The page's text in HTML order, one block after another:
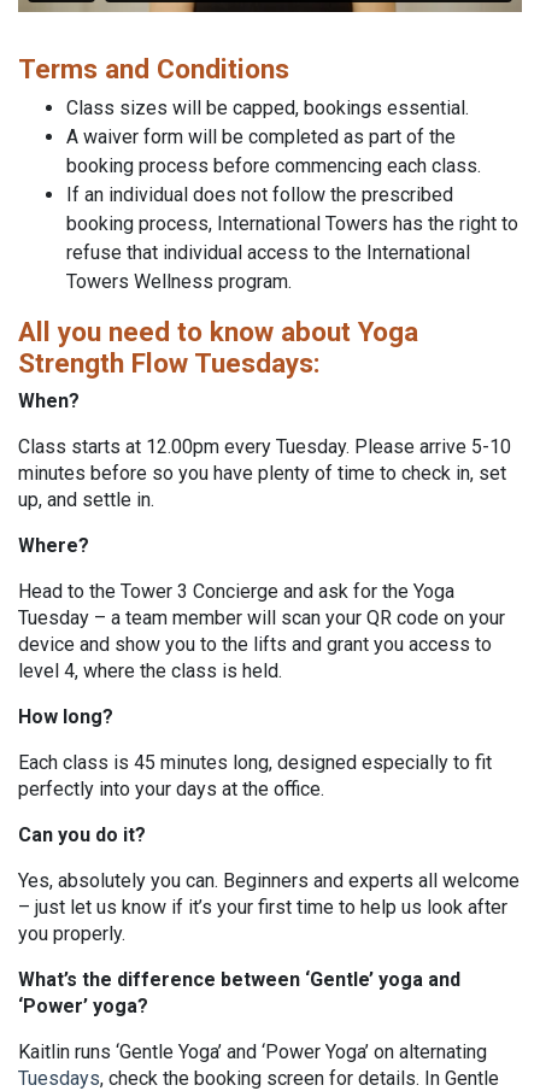
Terms and Conditions
Class sizes will be capped, bookings essential.
A waiver form will be completed as part of the
booking process before commencing each class.
If an individual does not follow the prescribed
booking process, International Towers has the right to
refuse that individual access to the International
Towers Wellness program.
All you need to know about Yoga
Strength Flow Tuesdays:
When?
Class starts at 12.00pm every Tuesday. Please arrive 5-10
minutes before so you have plenty of time to check in, set
up, and settle in.
Where?
Head to the Tower 3 Concierge and ask for the Yoga
Tuesday – a team member will scan your QR code on your
device and show you to the lifts and grant you access to
level 4, where the class is held.
How long?
Each class is 45 minutes long, designed especially to fit
perfectly into your days at the office.
Can you do it?
Yes, absolutely you can. Beginners and experts all welcome
– just let us know if it’s your first time to help us look after
you properly.
What’s the difference between ‘Gentle’ yoga and
‘Power’ yoga?
Kaitlin runs ‘Gentle Yoga’ and ‘Power Yoga’ on alternating
Tuesdays, check the booking screen for details. In Gentle